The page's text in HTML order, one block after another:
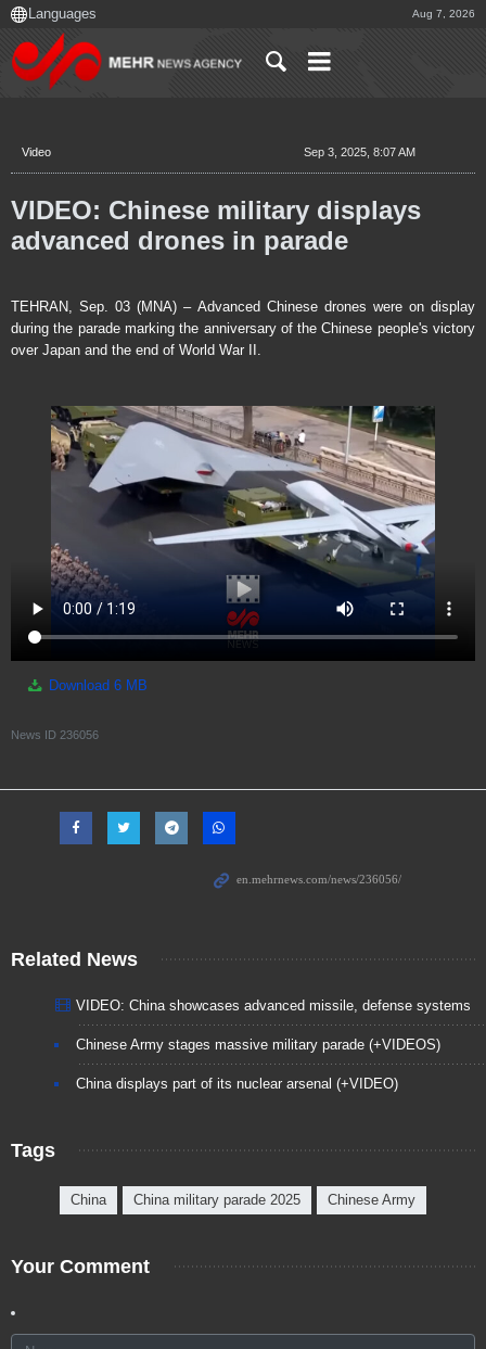
Aug 7, 2026
Video Sep 3, 2025, 8:07 AM
VIDEO: Chinese military displays
advanced drones in parade
TEHRAN, Sep. 03 (MNA) – Advanced Chinese drones were on display
during the parade marking the anniversary of the Chinese people's victory
over Japan and the end of World War II.
Download 6 MB
News ID 236056
Related News
VIDEO: China showcases advanced missile, defense systems
Chinese Army stages massive military parade (+VIDEOS)
China displays part of its nuclear arsenal (+VIDEO)
Tags
China China military parade 2025 Chinese Army
Your Comment